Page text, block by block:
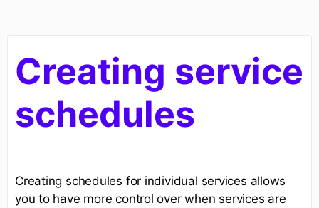
Creating service
schedules
Creating schedules for individual services allows
you to have more control over when services are